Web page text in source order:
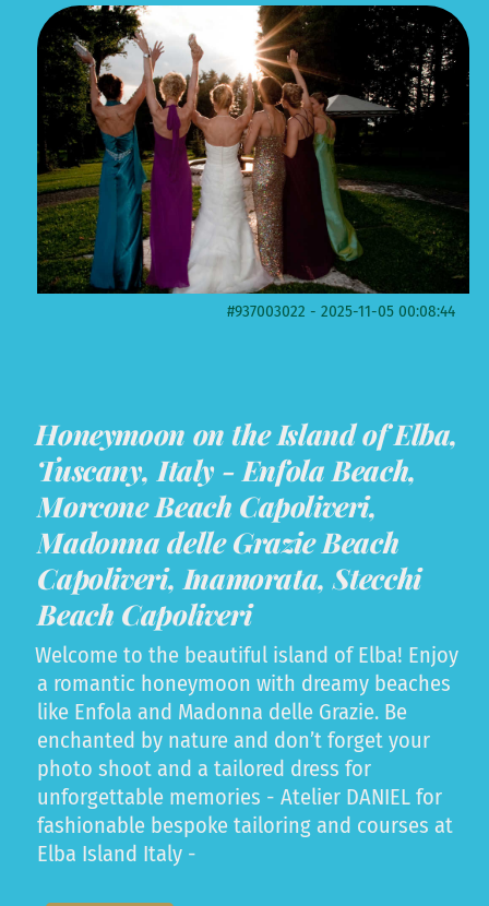
#937003022 - 2025-11-05 00:08:44
Honeymoon on the Island of Elba,
Tuscany, Italy - Enfola Beach,
Morcone Beach Capoliveri,
Madonna delle Grazie Beach
Capoliveri, Inamorata, Stecchi
Beach Capoliveri
Welcome to the beautiful island of Elba! Enjoy
a romantic honeymoon with dreamy beaches
like Enfola and Madonna delle Grazie. Be
enchanted by nature and don’t forget your
photo shoot and a tailored dress for
unforgettable memories - Atelier DANIEL for
fashionable bespoke tailoring and courses at
Elba Island Italy -